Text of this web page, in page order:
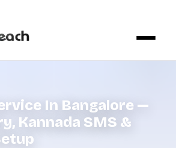
In Bangalore —
Kannada SMS &